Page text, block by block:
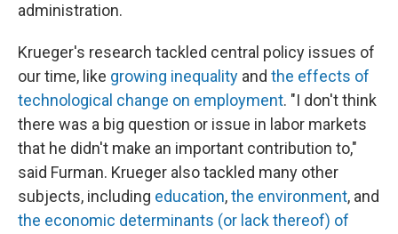
administration.
Krueger's research tackled central policy issues of
our time, like growing inequality and the effects of
technological change on employment. "I don't think
there was a big question or issue in labor markets
that he didn't make an important contribution to,"
said Furman. Krueger also tackled many other
subjects, including education,the environment, and
the economic determinants (or lack thereof) of